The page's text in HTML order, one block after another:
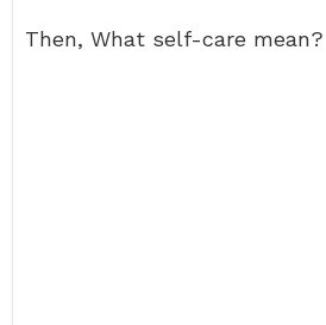
Then, What self-care mean?